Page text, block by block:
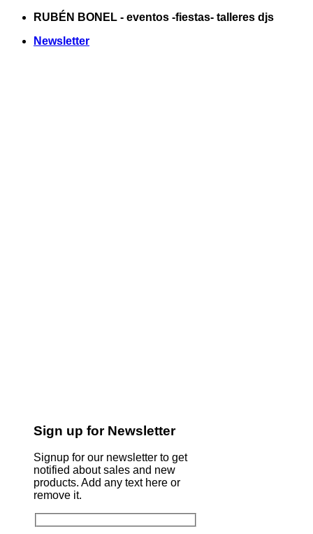
Saltar
contenido
RUBÉN BONEL - eventos -fiestas- talleres djs
Newsletter
Sign up for Newsletter
Signup for our newsletter to get
notified about sales and new
products. Add any text here or
remove it.